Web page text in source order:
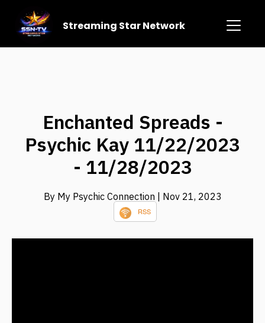
Streaming Star Network
Enchanted Spreads -
Psychic Kay 11/22/2023
- 11/28/2023
By My Psychic Connection | Nov 21, 2023
RSS